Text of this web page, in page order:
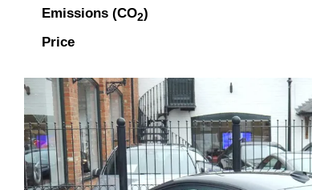
Emissions (CO2)
Price